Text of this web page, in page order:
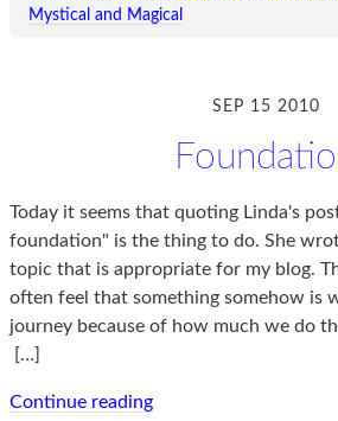
Mystical and Magical
SEP 15 2010
Today it seems that quoting Linda's
foundation" is the thing to do. She
topic that is appropriate for my blog.
often feel that something somehow is
journey because of how much we do
[…]
Continue reading